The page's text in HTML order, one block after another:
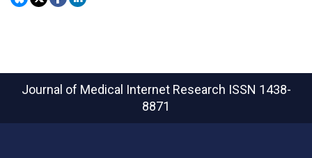
Journal of Medical Internet Research ISSN 1438-
8871